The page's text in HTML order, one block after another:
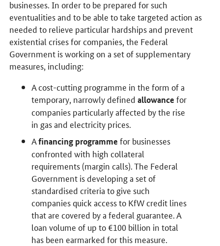
businesses. In order to be prepared for such
eventualities and to be able to take targeted action as
needed to relieve particular hardships and prevent
existential crises for companies, the Federal
Government is working on a set of supplementary
measures, including:
A cost-cutting programme in the form of a
temporary, narrowly definedallowance for
companies particularly affected by the rise
in gas and electricity prices.
Afinancing programme for businesses
confronted with high collateral
requirements (margin calls). The Federal
Government is developing a set of
standardised criteria to give such
companies quick access to KfW credit lines
that are covered by a federal guarantee. A
loan volume of up to €100 billion in total
has been earmarked for this measure.